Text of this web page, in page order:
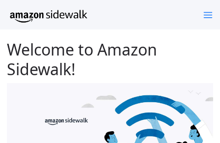
Welcome to Amazon
Sidewalk!